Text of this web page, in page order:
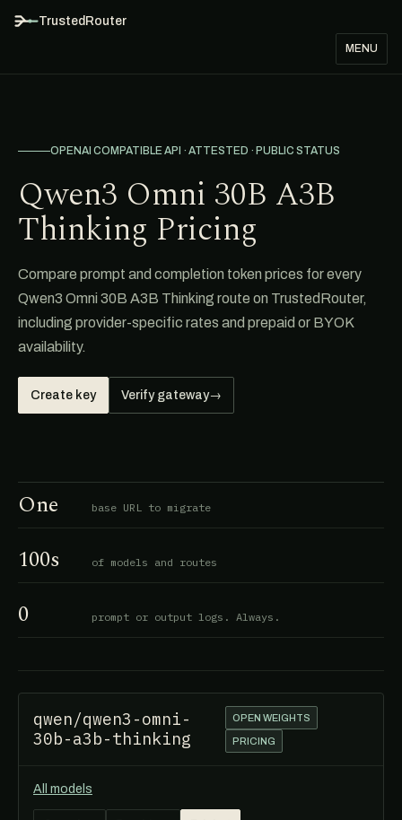
TrustedRouter
MENU
OPENAI COMPATIBLE API · ATTESTED · PUBLIC STATUS
Qwen3 Omni 30B A3B
Thinking Pricing
Compare prompt and completion token prices for every
Qwen3 Omni 30B A3B Thinking route on TrustedRouter,
including provider-specific rates and prepaid or BYOK
availability.
Create key Verify gateway→
One base URL to migrate
100s of models and routes
0 prompt or output logs. Always.
qwen/qwen3-omni-
30b-a3b-thinking
OPEN WEIGHTS
PRICING
All models